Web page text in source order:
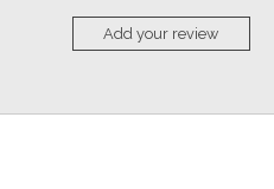
Add your review